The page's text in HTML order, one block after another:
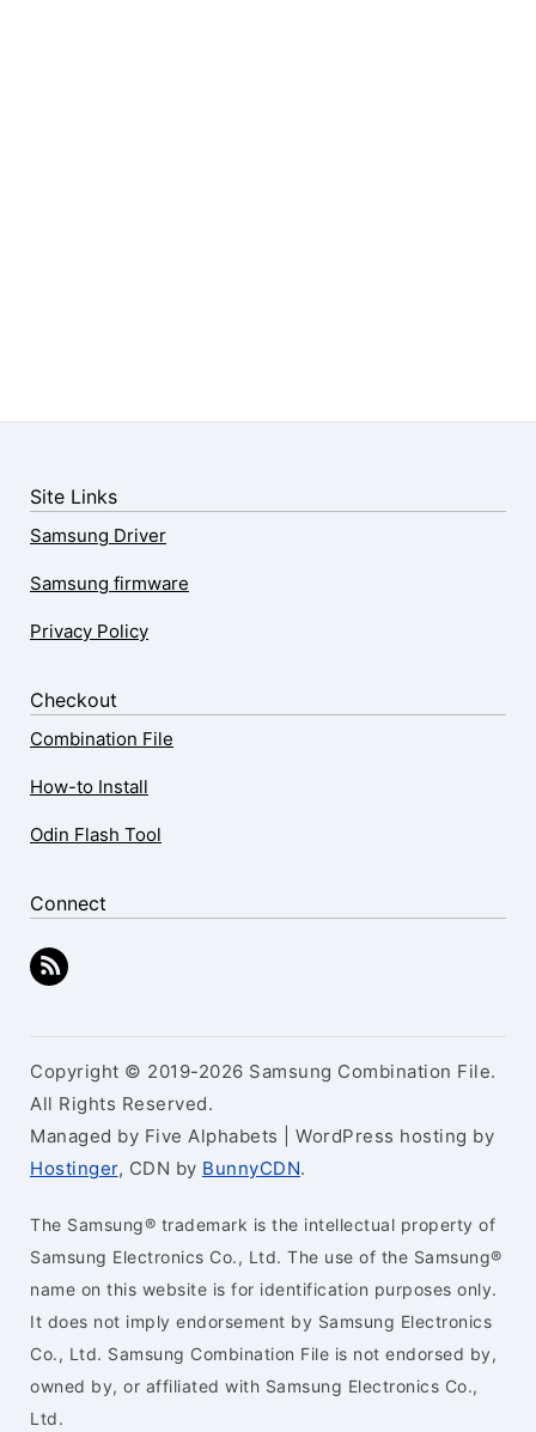
Site Links
Samsung Driver
Samsung firmware
Privacy Policy
Checkout
Combination File
How-to Install
Odin Flash Tool
Connect
Copyright © 2019-2026 Samsung Combination File.
All Rights Reserved.
Managed by Five Alphabets | WordPress hosting by
Hostinger, CDN by BunnyCDN.
The Samsung® trademark is the intellectual property of
Samsung Electronics Co., Ltd. The use of the Samsung®
name on this website is for identification purposes only.
It does not imply endorsement by Samsung Electronics
Co., Ltd. Samsung Combination File is not endorsed by,
owned by, or affiliated with Samsung Electronics Co.,
Ltd.